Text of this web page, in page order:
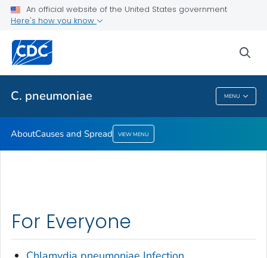
An official website of the United States government
Here's how you know
C. pneumoniae MENU
Related Topics
C. Pneumoniae
AboutCauses and Spread VIEW MENU
For Everyone